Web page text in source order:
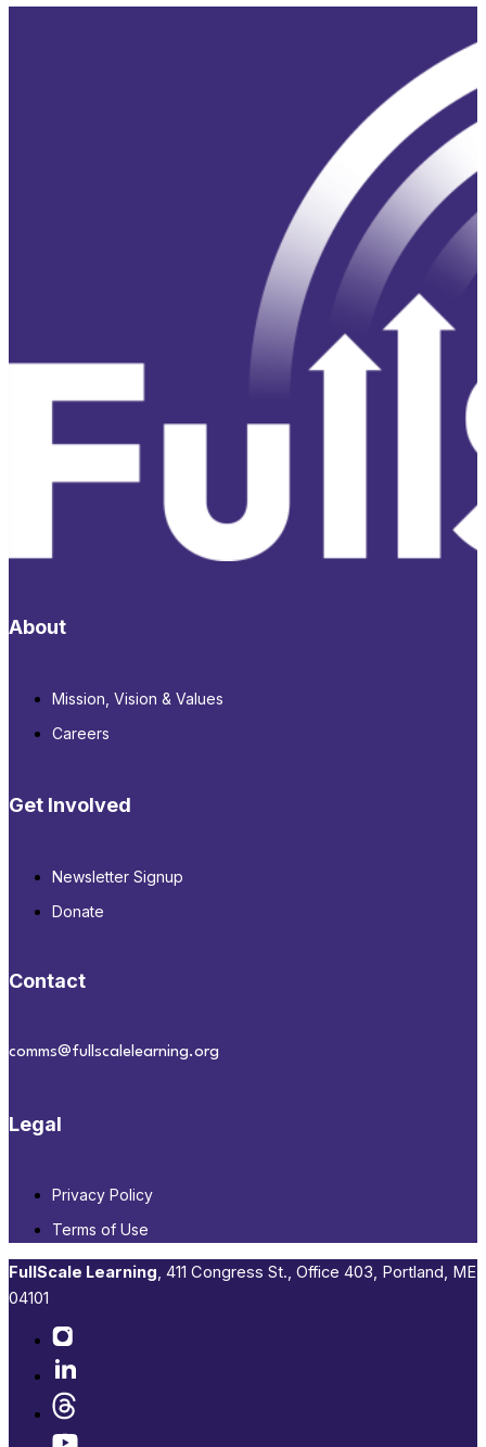
About
Mission, Vision & Values
Careers
Get Involved
Newsletter Signup
Donate
Contact
comms@fullscalelearning.org
Legal
Privacy Policy
Terms of Use
FullScale Learning,​ 411 Congress St., Office 403, Portland, ME
04101​